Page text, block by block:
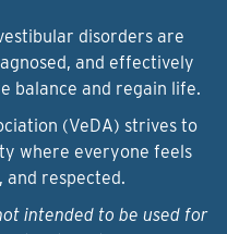
disorders are
and effectively
balance and regain life.
(VeDA) strives to
where everyone feels
and respected.
intended to be used for